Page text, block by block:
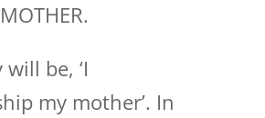
be, ‘I
my mother’. In